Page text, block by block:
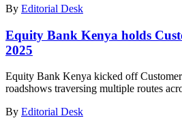
By Editorial Desk
Equity Bank Kenya holds
2025
Equity Bank Kenya kicked off
roadshows traversing multiple routes
By Editorial Desk